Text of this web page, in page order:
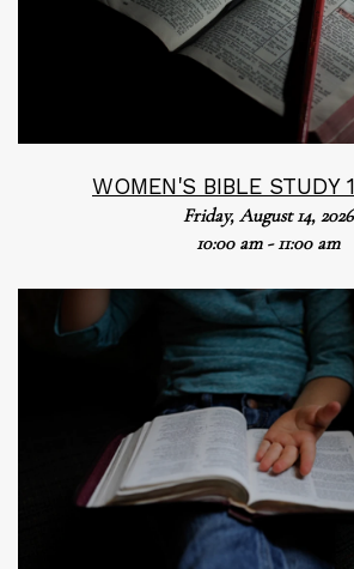
WOMEN'S BIBLE STUDY
Friday, August 14, 2026
10:00 am - 11:00 am